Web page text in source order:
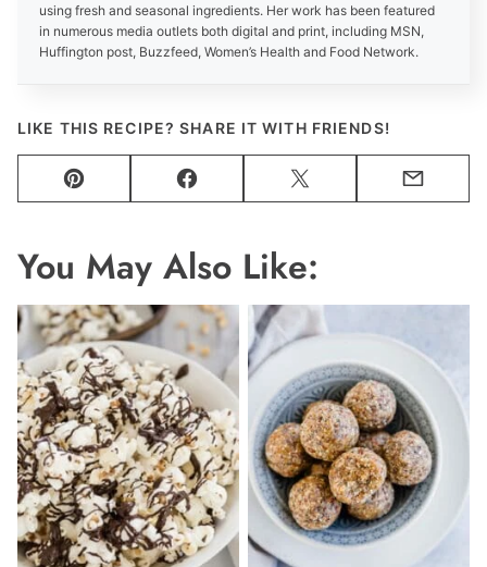
using fresh and seasonal ingredients. Her work has been featured
in numerous media outlets both digital and print, including MSN,
Huffington post, Buzzfeed, Women’s Health and Food Network.
LIKE THIS RECIPE? SHARE IT WITH FRIENDS!
Pin Facebook Tweet Email
You May Also Like: